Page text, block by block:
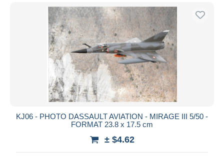
KJ06 - PHOTO DASSAULT AVIATION - MIRAGE III 5/50 -
FORMAT 23.8 x 17.5 cm
± $4.62